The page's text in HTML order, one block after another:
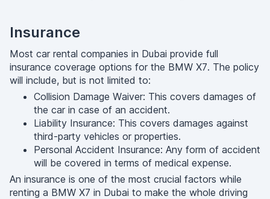
Insurance
Most car rental companies in Dubai provide full
insurance coverage options for the BMW X7. The policy
will include, but is not limited to:
Collision Damage Waiver: This covers damages of
the car in case of an accident.
Liability Insurance: This covers damages against
third-party vehicles or properties.
Personal Accident Insurance: Any form of accident
will be covered in terms of medical expense.
An insurance is one of the most crucial factors while
renting a BMW X7 in Dubai to make the whole driving